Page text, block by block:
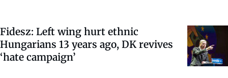
Fidesz: Left wing hurt ethnic
Hungarians 13 years ago, DK revives
‘hate campaign’